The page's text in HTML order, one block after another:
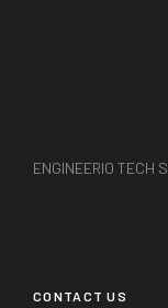
ENGINEERIO TECH
CONTACT US